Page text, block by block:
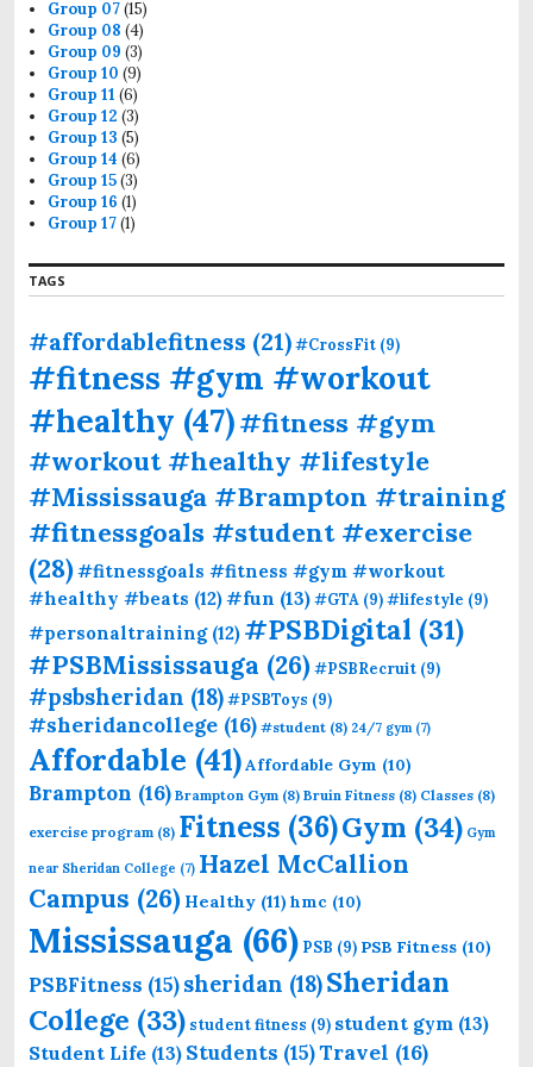
Group 07(15)
Group 08 (4)
Group 09 (3)
Group 10 (9)
Group 11 (6)
Group 12 (3)
Group 13 (5)
Group 14 (6)
Group 15(3)
Group 16 (1)
Group 17(1)
TAGS
#affordablefitness (21)#CrossFit (9)
#fitness #gym #workout
#healthy (47)#fitness #gym
#workout #healthy #lifestyle
#Mississauga #Brampton #training
#fitnessgoals #student #exercise
(28)#fitnessgoals #fitness #gym #workout
#healthy #beats (12)#fun (13)#GTA (9)#lifestyle (9)
#personaltraining(12) #PSBDigital (31)
#PSBMississauga (26)#PSBRecruit (9)
#psbsheridan (18)#PSBToys (9)
#sheridancollege (16) #student (8) 24/7 gym(7)
Affordable (41)Affordable Gym (10)
Brampton (16) Brampton Gym (8) Bruin Fitness (8) Classes (8)
exercise program (8) Fitness (36)Gym (34) Gym
near Sheridan College (7) Hazel McCallion
Campus (26) Healthy (11) hmc (10)
Mississauga (66) PSB (9) PSB Fitness (10)
PSBFitness (15)sheridan (18)Sheridan
College (33) student fitness (9) student gym (13)
Student Life (13) Students (15)Travel (16)